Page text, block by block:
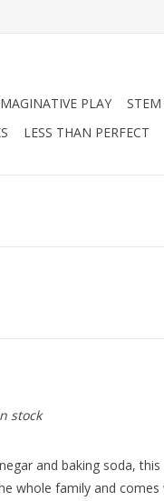
PLAY STEM
LESS THAN PERFECT
stock
and baking soda,
whole family and